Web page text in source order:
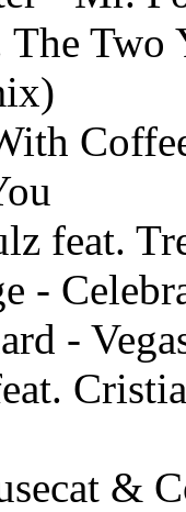
The
feat.
-
-
&